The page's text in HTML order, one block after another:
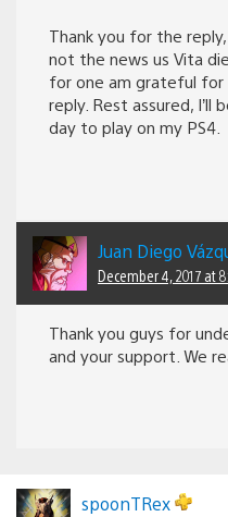
Thank you for the
not the news us Vita
for one am grateful
reply. Rest assured, I’ll
day to play on my PS4.
Juan Diego
December 4, 2017 at
Thank you guys for
and your support. We
spoonTRex